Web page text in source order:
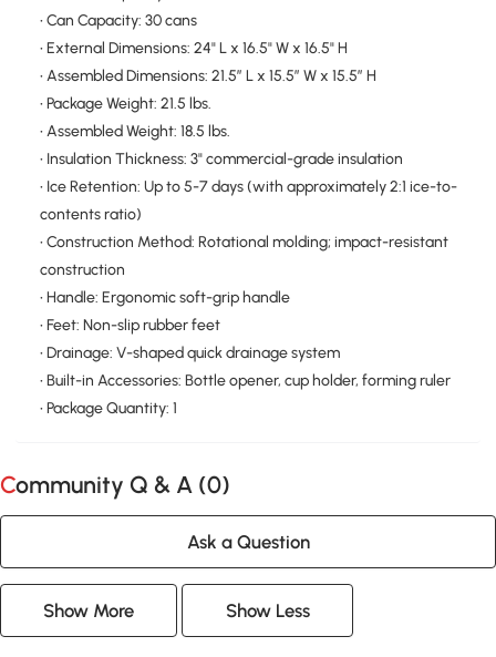
• Can Capacity: 30 cans
• External Dimensions: 24" L x 16.5" W x 16.5" H
• Assembled Dimensions: 21.5″ L x 15.5″ W x 15.5″ H
• Package Weight: 21.5 lbs.
• Assembled Weight: 18.5 lbs.
• Insulation Thickness: 3" commercial-grade insulation
• Ice Retention: Up to 5-7 days (with approximately 2:1 ice-to-
contents ratio)
• Construction Method: Rotational molding; impact-resistant
construction
• Handle: Ergonomic soft-grip handle
• Feet: Non-slip rubber feet
• Drainage: V-shaped quick drainage system
• Built-in Accessories: Bottle opener, cup holder, forming ruler
• Package Quantity: 1
Community Q & A (0)
Ask a Question
Show More Show Less